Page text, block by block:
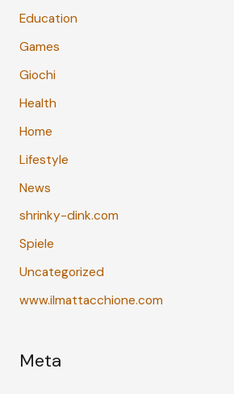
Education
Games
Giochi
Health
Home
Lifestyle
News
shrinky-dink.com
Spiele
Uncategorized
www.ilmattacchione.com
Meta